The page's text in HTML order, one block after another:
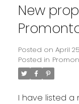
New
Posted on April
Posted in
I have listed a